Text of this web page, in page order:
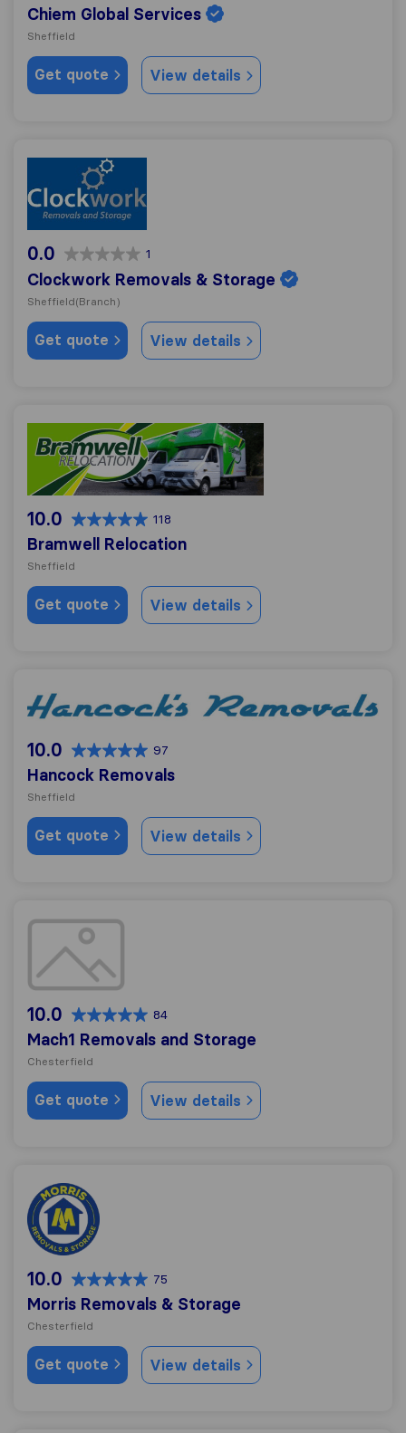
Chiem Global Services
Sheffield
Get quote View details
Clockwork Removals & Storage
0.0 1
Clockwork Removals & Storage
Sheffield(Branch)
Get quote View details
Bramwell Relocation
10.0 118
Bramwell Relocation
Sheffield
Get quote View details
Hancock Removals
10.0 97
Hancock Removals
Sheffield
Get quote View details
Mach1 Removals and Storage
10.0 84
Mach1 Removals and Storage
Chesterfield
Get quote View details
Morris Removals & Storage
10.0 75
Morris Removals & Storage
Chesterfield
Get quote View details